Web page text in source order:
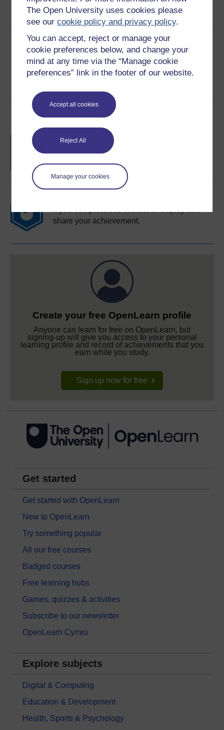
The Open University uses cookies please
see ourcookie policy and privacy policy.
You can accept, reject or manage your
cookie preferences below, and change your
mind at any time via the “Manage cookie
preferences” link in the footer of our website.
Accept all cookies
Reject All
Manage your cookies
See more formats
Share this free course
Course rewards
Free statement of participation
completion of these courses.
if you complete this course, to display and
share your achievement.
Create your free OpenLearn profile
Anyone can learn for free on OpenLearn, but
signing-up will give you access to your personal
learning profile and record of achievements that you
earn while you study.
Sign up now for free
Get started
Get started with OpenLearn
New to OpenLearn
Try something popular
All our free courses
Badged courses
Free learning hubs
Games, quizzes & activities
Subscribe to our newsletter
OpenLearn Cymru
Explore subjects
Digital & Computing
Education & Development
Health, Sports & Psychology